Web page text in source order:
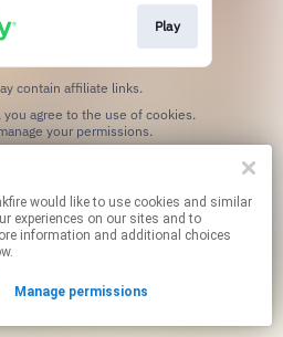
cookies and similar
experiences on our sites and to
information and additional choices
Manage permissions
Play
contain affiliate links.
your permissions.